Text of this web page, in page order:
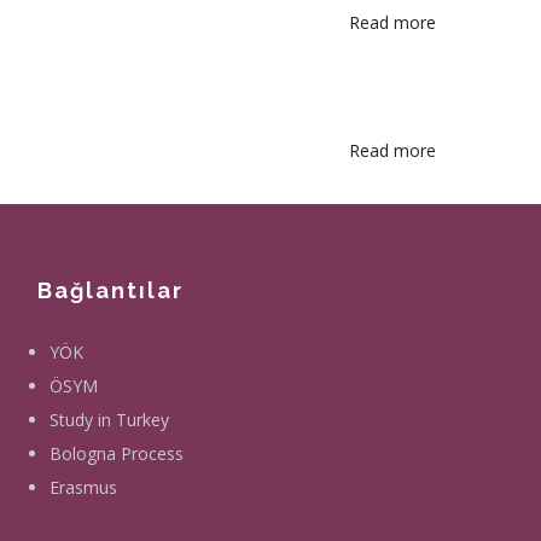
Read more
Read more
Information
Bağlantılar
YÖK
ÖSYM
Study in Turkey
Bologna Process
Erasmus